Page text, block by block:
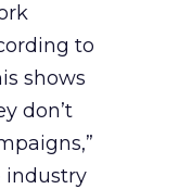
to
shows
don’t
industry